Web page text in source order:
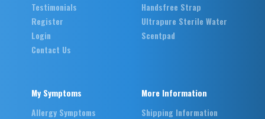
Testimonials
Register
Login
Contact Us
Handsfree Strap
Ultrapure Sterile Water
Scentpad
My Symptoms
Allergy Symptoms
More Information
Shipping Information